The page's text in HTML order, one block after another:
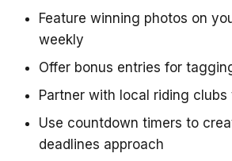
Feature winning photos on
weekly
Offer bonus entries for
Partner with local riding
Use countdown timers to
deadlines approach